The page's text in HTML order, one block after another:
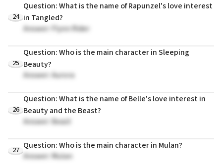
24
Question: What is the name of Rapunzel's love interest
in Tangled?
Answer: Flynn Rider
25
Question: Who is the main character in Sleeping
Beauty?
Answer: Aurora
26
Question: What is the name of Belle's love interest in
Beauty and the Beast?
Answer: Beast
27 Question: Who is the main character in Mulan?
Answer: Mulan